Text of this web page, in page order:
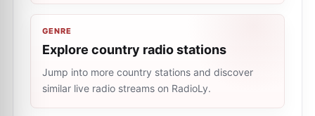
GENRE
Explore country radio stations
Jump into more country stations and discover
similar live radio streams on RadioLy.